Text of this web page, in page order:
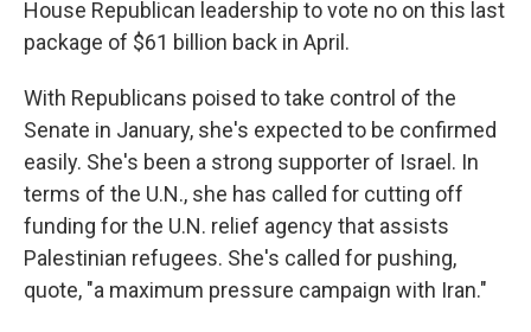
House Republican leadership to vote no on this last
package of $61 billion back in April.
With Republicans poised to take control of the
Senate in January, she's expected to be confirmed
easily. She's been a strong supporter of Israel. In
terms of the U.N., she has called for cutting off
funding for the U.N. relief agency that assists
Palestinian refugees. She's called for pushing,
quote, "a maximum pressure campaign with Iran."